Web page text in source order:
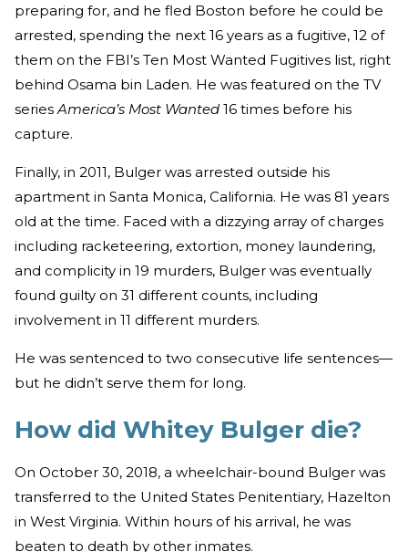
preparing for, and he fled Boston before he could be
arrested, spending the next 16 years as a fugitive, 12 of
them on the FBI’s Ten Most Wanted Fugitives list, right
behind Osama bin Laden. He was featured on the TV
series America’s Most Wanted 16 times before his
capture.
Finally, in 2011, Bulger was arrested outside his
apartment in Santa Monica, California. He was 81 years
old at the time. Faced with a dizzying array of charges
including racketeering, extortion, money laundering,
and complicity in 19 murders, Bulger was eventually
found guilty on 31 different counts, including
involvement in 11 different murders.
He was sentenced to two consecutive life sentences—
but he didn’t serve them for long.
How did Whitey Bulger die?
On October 30, 2018, a wheelchair-bound Bulger was
transferred to the United States Penitentiary, Hazelton
in West Virginia. Within hours of his arrival, he was
beaten to death by other inmates.